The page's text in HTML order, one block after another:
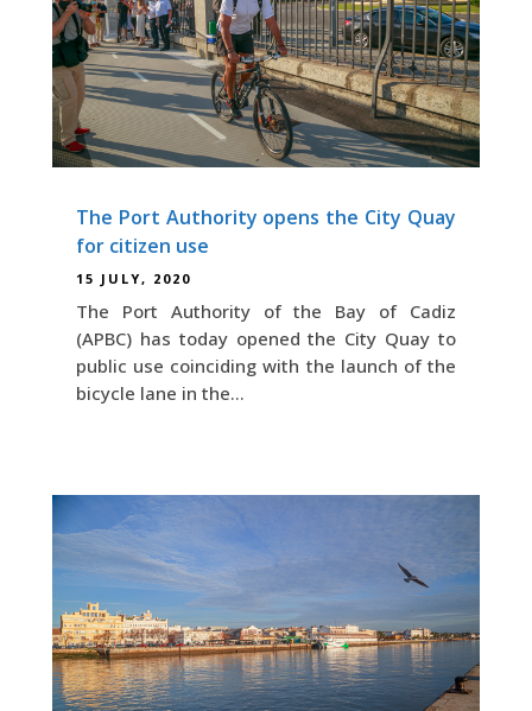
The Port Authority opens the City Quay
for citizen use
15 JULY, 2020
The Port Authority of the Bay of Cadiz
(APBC) has today opened the City Quay to
public use coinciding with the launch of the
bicycle lane in the...